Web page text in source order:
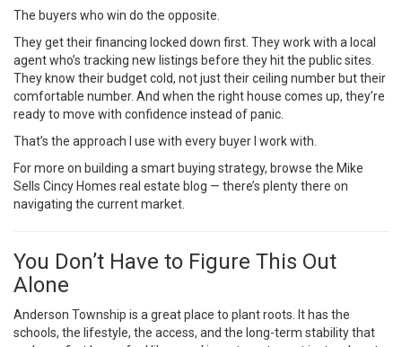
The buyers who win do the opposite.
They get their financing locked down first. They work with a local
agent who’s tracking new listings before they hit the public sites.
They know their budget cold, not just their ceiling number but their
comfortable number. And when the right house comes up, they’re
ready to move with confidence instead of panic.
That’s the approach I use with every buyer I work with.
For more on building a smart buying strategy, browse the Mike
Sells Cincy Homes real estate blog — there’s plenty there on
navigating the current market.
You Don’t Have to Figure This Out
Alone
Anderson Township is a great place to plant roots. It has the
schools, the lifestyle, the access, and the long-term stability that